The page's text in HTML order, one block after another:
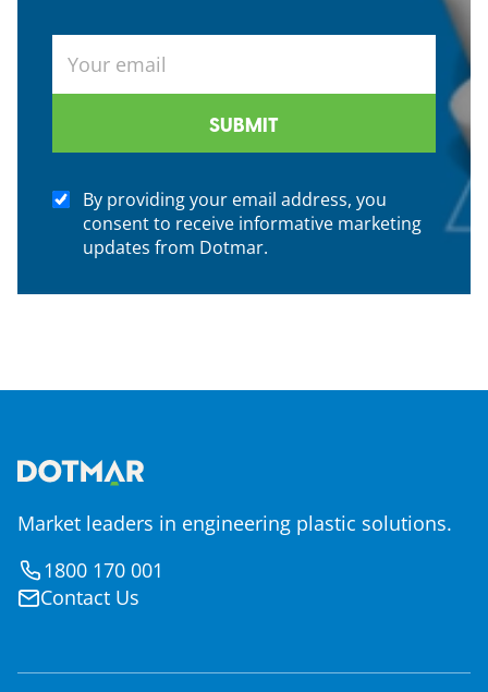
By providing your email address, you
consent to receive informative marketing
updates from Dotmar.
Market leaders in engineering plastic solutions.
1800 170 001
Contact Us